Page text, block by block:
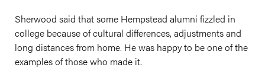
Sherwood said that some Hempstead alumni fizzled in
college because of cultural differences, adjustments and
long distances from home. He was happy to be one of the
examples of those who made it.